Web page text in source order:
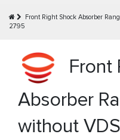
Front Right Shock Absorber
2795
Front
Absorber
without